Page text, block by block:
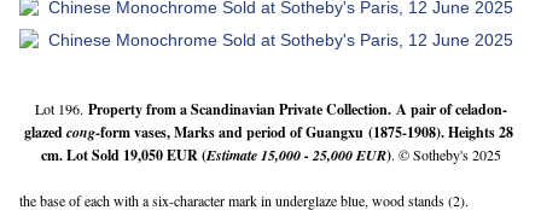
Lot 196. Property from a Scandinavian Private Collection. A pair of celadon-
glazedcong-form vases, Marks and period of Guangxu (1875-1908). Heights 28
cm. Lot Sold 19,050 EUR (Estimate 15,000 - 25,000 EUR). © Sotheby's 2025
the base of each with a six-character mark in underglaze blue, wood stands (2).